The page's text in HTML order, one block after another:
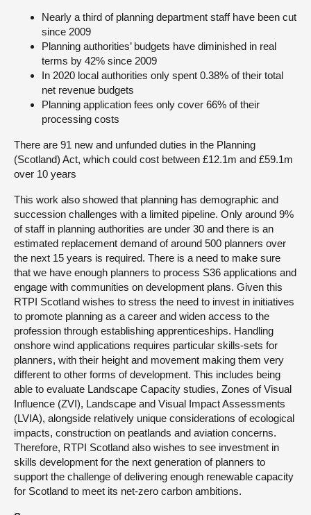
Nearly a third of planning department staff have been cut
since 2009
Planning authorities’ budgets have diminished in real
terms by 42% since 2009
In 2020 local authorities only spent 0.38% of their total
net revenue budgets
Planning application fees only cover 66% of their
processing costs
There are 91 new and unfunded duties in the Planning
(Scotland) Act, which could cost between £12.1m and £59.1m
over 10 years
This work also showed that planning has demographic and
succession challenges with a limited pipeline. Only around 9%
of staff in planning authorities are under 30 and there is an
estimated replacement demand of around 500 planners over
the next 15 years is required. There is a need to make sure
that we have enough planners to process S36 applications and
engage with communities on development plans. Given this
RTPI Scotland wishes to stress the need to invest in initiatives
to promote planning as a career and widen access to the
profession through establishing apprenticeships. Handling
onshore wind applications requires particular skills-sets for
planners, with their height and movement making them very
different to other forms of development. This includes being
able to evaluate Landscape Capacity studies, Zones of Visual
Influence (ZVI), Landscape and Visual Impact Assessments
(LVIA), alongside relatively unique considerations of ecological
impacts, construction on peatlands and aviation concerns.
Therefore, RTPI Scotland also wishes to see investment in
skills development for the next generation of planners to
support the challenge of delivering enough renewable capacity
for Scotland to meet its net-zero carbon ambitions.